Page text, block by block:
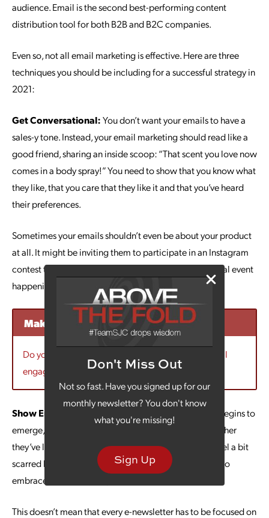
Don't Miss Out
Not so fast. Have you signed up for our
monthly newsletter? You don't know
what you're missing!
Sign Up
audience. Email is the second best-performing content
distribution tool for both B2B and B2C companies.
Even so, not all email marketing is effective. Here are three
techniques you should be including for a successful strategy in
2021:
Get Conversational:You don’t want your emails to have a
sales-y tone. Instead, your email marketing should read like a
good friend, sharing an inside scoop: “That scent you love now
comes in a body spray!” You need to show that you know what
they like, that you care that they like it and that you’ve heard
their preferences.
Sometimes your emails shouldn’t even be about your product
at all. It might be inviting them to participate in an Instagram
contest that’s all fun or to let them know about a special event
happening at the charity you partner with.
Make Your Emails More Engaging
Do you need ideas for emails that your audience will
engage with? Contact us today to learn more.
Show Empathy:
Sure, 2020 is over, but as everyone begins to
emerge, many have been through difficult times. Whether
they’ve lost a loved one to COVID-19 or they simply feel a bit
scarred by the experience, it’s a good time for brands to
embrace a little empathy.
This doesn’t mean that every e-newsletter has to be focused on